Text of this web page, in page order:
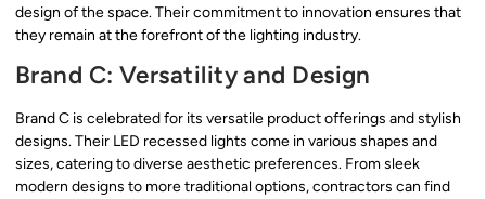
design of the space. Their commitment to innovation ensures that
they remain at the forefront of the lighting industry.
Brand C: Versatility and Design
Brand C is celebrated for its versatile product offerings and stylish
designs. Their LED recessed lights come in various shapes and
sizes, catering to diverse aesthetic preferences. From sleek
modern designs to more traditional options, contractors can find